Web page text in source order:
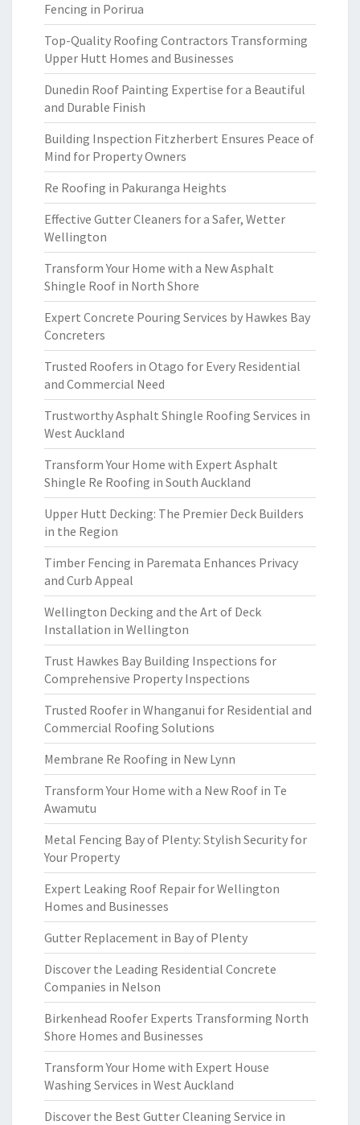
Fencing in Porirua
Top-Quality Roofing Contractors Transforming
Upper Hutt Homes and Businesses
Dunedin Roof Painting Expertise for a Beautiful
and Durable Finish
Building Inspection Fitzherbert Ensures Peace of
Mind for Property Owners
Re Roofing in Pakuranga Heights
Effective Gutter Cleaners for a Safer, Wetter
Wellington
Transform Your Home with a New Asphalt
Shingle Roof in North Shore
Expert Concrete Pouring Services by Hawkes Bay
Concreters
Trusted Roofers in Otago for Every Residential
and Commercial Need
Trustworthy Asphalt Shingle Roofing Services in
West Auckland
Transform Your Home with Expert Asphalt
Shingle Re Roofing in South Auckland
Upper Hutt Decking: The Premier Deck Builders
in the Region
Timber Fencing in Paremata Enhances Privacy
and Curb Appeal
Wellington Decking and the Art of Deck
Installation in Wellington
Trust Hawkes Bay Building Inspections for
Comprehensive Property Inspections
Trusted Roofer in Whanganui for Residential and
Commercial Roofing Solutions
Membrane Re Roofing in New Lynn
Transform Your Home with a New Roof in Te
Awamutu
Metal Fencing Bay of Plenty: Stylish Security for
Your Property
Expert Leaking Roof Repair for Wellington
Homes and Businesses
Gutter Replacement in Bay of Plenty
Discover the Leading Residential Concrete
Companies in Nelson
Birkenhead Roofer Experts Transforming North
Shore Homes and Businesses
Transform Your Home with Expert House
Washing Services in West Auckland
Discover the Best Gutter Cleaning Service in